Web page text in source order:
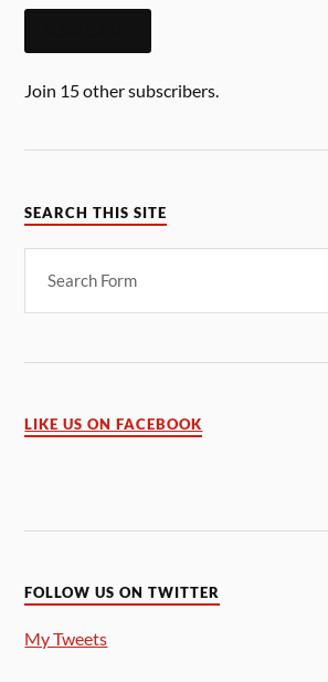
Join 15 other subscribers.
SEARCH THIS SITE
LIKE US ON FACEBOOK
FOLLOW US ON TWITTER
My Tweets